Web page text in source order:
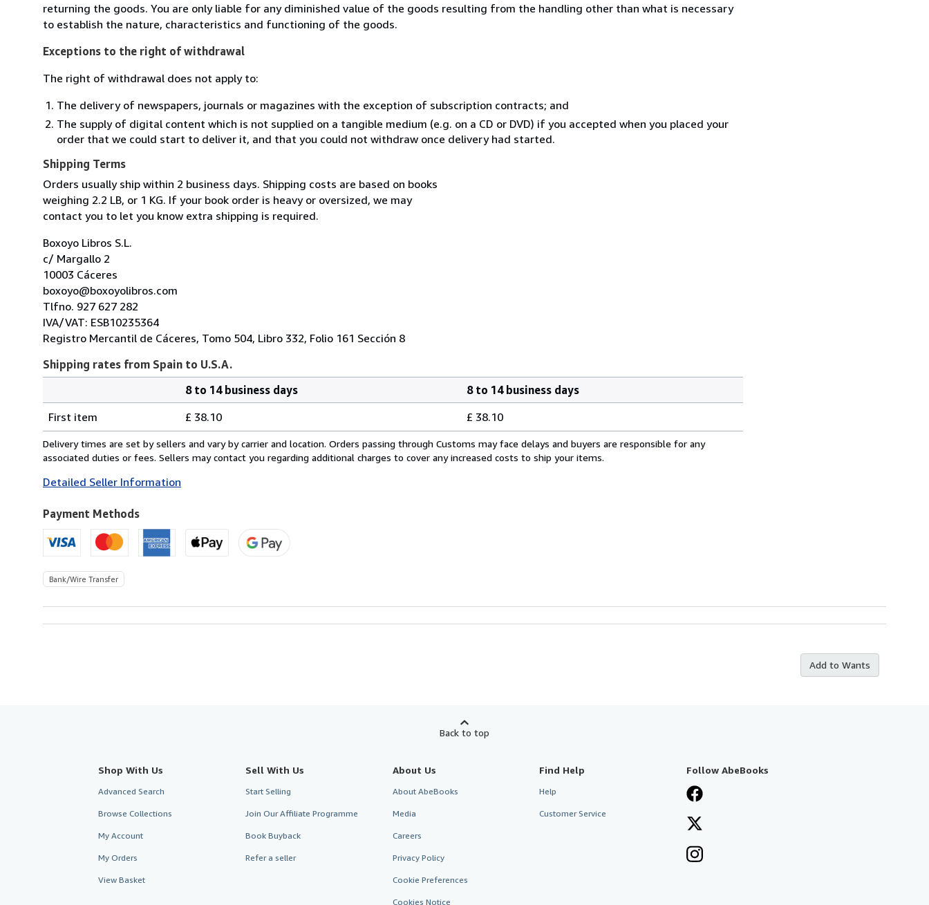
returning the goods. You are only liable for any diminished value of the goods resulting from the handling other than what is necessary
to establish the nature, characteristics and functioning of the goods.
Exceptions to the right of withdrawal
The right of withdrawal does not apply to:
The delivery of newspapers, journals or magazines with the exception of subscription contracts; and
The supply of digital content which is not supplied on a tangible medium (e.g. on a CD or DVD) if you accepted when you placed your
order that we could start to deliver it, and that you could not withdraw once delivery had started.
Shipping Terms
Orders usually ship within 2 business days. Shipping costs are based on books
weighing 2.2 LB, or 1 KG. If your book order is heavy or oversized, we may
contact you to let you know extra shipping is required.
Boxoyo Libros S.L.
c/ Margallo 2
10003 Cáceres
boxoyo@boxoyolibros.com
Tlfno. 927 627 282
IVA/VAT: ESB10235364
Registro Mercantil de Cáceres, Tomo 504, Libro 332, Folio 161 Sección 8
Shipping rates from Spain to U.S.A.
rates
from
Spain
U.S.A.
8 to 14 business days
8 to 14 business days
First item
£ 38.10 £ 38.10
Delivery times are set by sellers and vary by carrier and location. Orders passing through Customs may face delays and buyers are responsible for any
associated duties or fees. Sellers may contact you regarding additional charges to cover any increased costs to ship your items.
Detailed Seller Information
Payment Methods
Bank/Wire Transfer
Add to Wants
Back to top
Shop With Us
Advanced Search
Browse Collections
My Account
My Orders
View Basket
Sell With Us
Start Selling
Join Our Affiliate Programme
Book Buyback
Refer a seller
About Us
About AbeBooks
Media
Careers
Privacy Policy
Cookie Preferences
Cookies Notice
Find Help
Help
Customer Service
Follow AbeBooks